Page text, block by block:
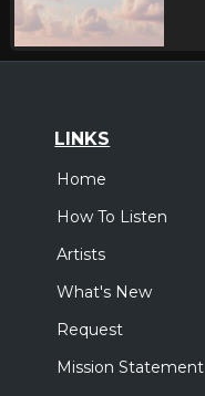
LINKS
Home
How To Listen
Artists
What's New
Request
Mission Statement